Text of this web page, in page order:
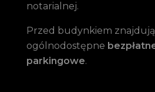
notarialnej.
Przed budynkiem znajdują
ogólnodostępne
parkingowe.